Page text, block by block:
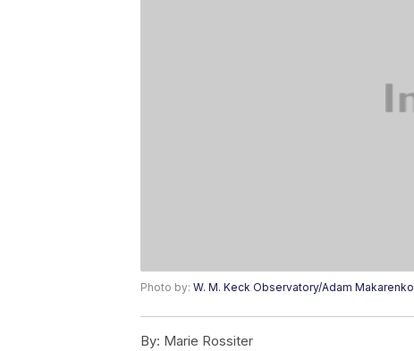
Photo by: W. M. Keck Observatory/Adam Makarenko
By: Marie Rossiter